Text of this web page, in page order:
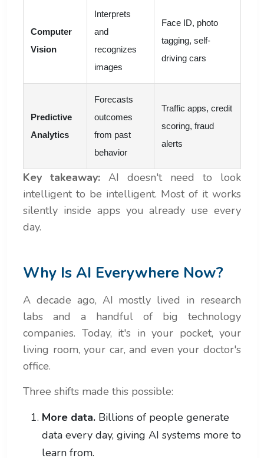
Computer
Vision
Interprets
and
recognizes
images
Face ID, photo
tagging, self-
driving cars
Predictive
Analytics
Forecasts
outcomes
from past
behavior
Traffic apps, credit
scoring, fraud
alerts
Key takeaway: AI doesn't need to look
intelligent to be intelligent. Most of it works
silently inside apps you already use every
day.
Why Is AI Everywhere Now?
A decade ago, AI mostly lived in research
labs and a handful of big technology
companies. Today, it's in your pocket, your
living room, your car, and even your doctor's
office.
Three shifts made this possible:
More data. Billions of people generate
data every day, giving AI systems more to
learn from.